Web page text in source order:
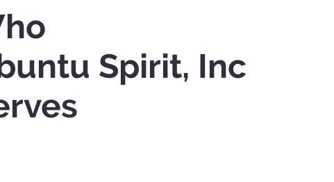
Spirit, Inc